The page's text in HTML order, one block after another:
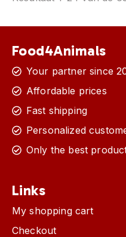
Food4Animals
Your partner since
Affordable prices
Fast shipping
Personalized
Only the best
Links
My shopping cart
Checkout